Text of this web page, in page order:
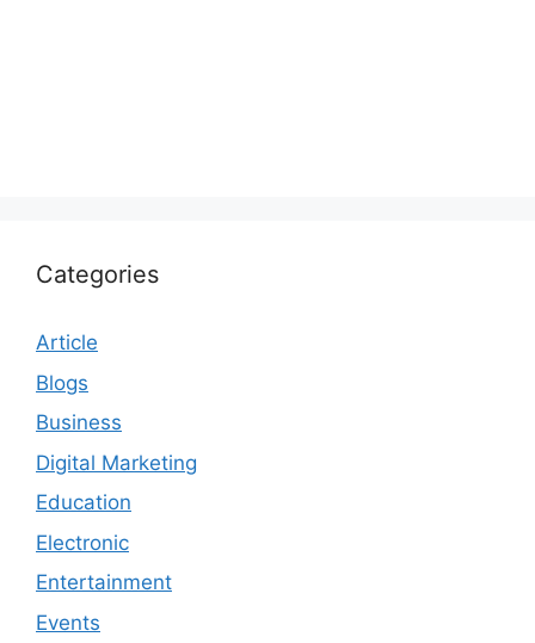
Categories
Article
Blogs
Business
Digital Marketing
Education
Electronic
Entertainment
Events